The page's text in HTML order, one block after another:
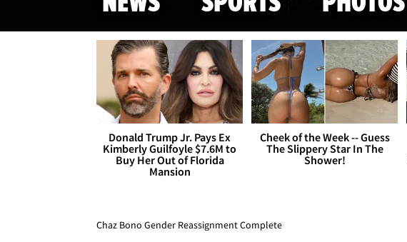
Donald Trump Jr. Pays Ex
Kimberly Guilfoyle $7.6M to
Buy Her Out of Florida
Mansion
Cheek of the Week -- Guess
The Slippery Star In The
Shower!
Chaz Bono Gender Reassignment Complete